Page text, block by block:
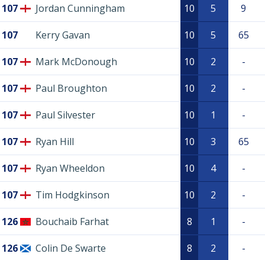
107 Jordan Cunningham 10 5 9
107 Kerry Gavan 10 5 65
107 Mark McDonough 10 2 -
107 Paul Broughton 10 2 -
107 Paul Silvester 10 1 -
107 Ryan Hill 10 3 65
107 Ryan Wheeldon 10 4 -
107 Tim Hodgkinson 10 2 -
126 Bouchaib Farhat 8 1 -
126 Colin De Swarte 8 2 -